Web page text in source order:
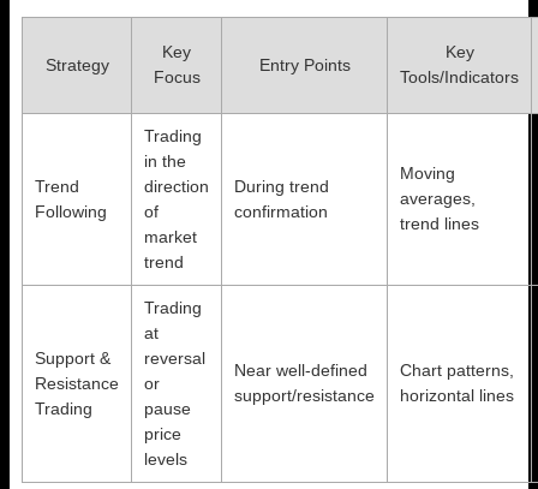
Strategy
Key
Focus
Entry Points
Key
Tools/Indicators
Trend
Following
Trading
in the
direction
of
market
trend
During trend
confirmation
Moving
averages,
trend lines
Support &
Resistance
Trading
Trading
at
reversal
or
pause
price
levels
Near well-defined
support/resistance
Chart patterns,
horizontal lines